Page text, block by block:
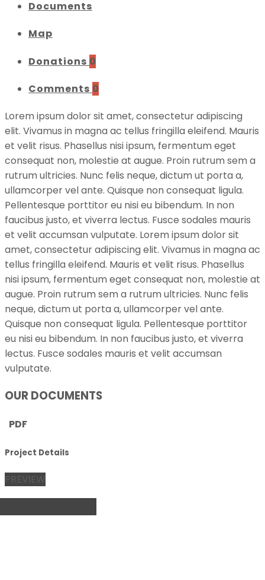
Documents
Map
Donations 0
Comments 0
Lorem ipsum dolor sit amet, consectetur adipiscing
elit. Vivamus in magna ac tellus fringilla eleifend. Mauris
et velit risus. Phasellus nisi ipsum, fermentum eget
consequat non, molestie at augue. Proin rutrum sem a
rutrum ultricies. Nunc felis neque, dictum ut porta a,
ullamcorper vel ante. Quisque non consequat ligula.
Pellentesque porttitor eu nisi eu bibendum. In non
faucibus justo, et viverra lectus. Fusce sodales mauris
et velit accumsan vulputate. Lorem ipsum dolor sit
amet, consectetur adipiscing elit. Vivamus in magna ac
tellus fringilla eleifend. Mauris et velit risus. Phasellus
nisi ipsum, fermentum eget consequat non, molestie at
augue. Proin rutrum sem a rutrum ultricies. Nunc felis
neque, dictum ut porta a, ullamcorper vel ante.
Quisque non consequat ligula. Pellentesque porttitor
eu nisi eu bibendum. In non faucibus justo, et viverra
lectus. Fusce sodales mauris et velit accumsan
vulputate.
OUR DOCUMENTS
PDF
Project Details
PREVIEW